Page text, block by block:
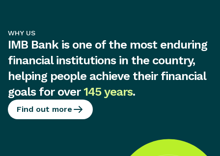
WHY US
IMB Bank is one of the most enduring
financial institutions in the country,
helping people achieve their financial
goals for over145 years.
Find out more